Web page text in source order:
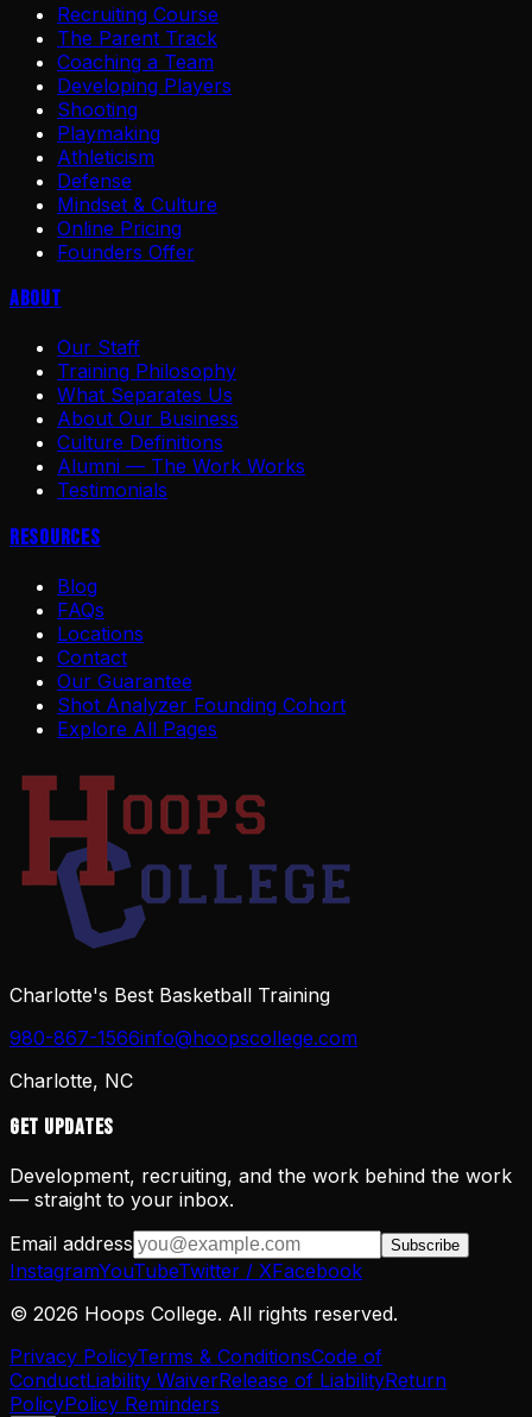
Recruiting Course
The Parent Track
Coaching a Team
Developing Players
Shooting
Playmaking
Athleticism
Defense
Mindset & Culture
Online Pricing
Founders Offer
About
Our Staff
Training Philosophy
What Separates Us
About Our Business
Culture Definitions
Alumni — The Work Works
Testimonials
Resources
Blog
FAQs
Locations
Contact
Our Guarantee
Shot Analyzer Founding Cohort
Explore All Pages
Charlotte's Best Basketball Training
980-867-1566info@hoopscollege.com
Charlotte, NC
Get Updates
Development, recruiting, and the work behind the work
— straight to your inbox.
Email address
Subscribe
InstagramYouTubeTwitter / XFacebook
© 2026 Hoops College. All rights reserved.
Privacy PolicyTerms & ConditionsCode of
ConductLiability WaiverRelease of LiabilityReturn
PolicyPolicy Reminders